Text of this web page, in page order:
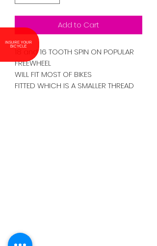
Add to Cart
18 and 16 TOOTH SPIN ON POPULAR
FREEWHEEL
WILL FIT MOST OF BIKES
FITTED WHICH IS A SMALLER THREAD
INSURE YOUR
BICYCLE